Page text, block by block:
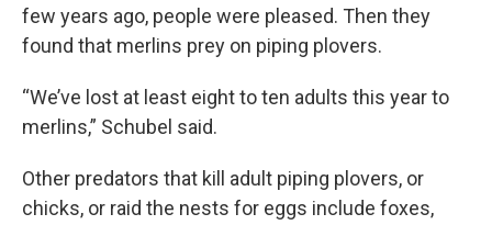
few years ago, people were pleased. Then they
found that merlins prey on piping plovers.
“We’ve lost at least eight to ten adults this year to
merlins,” Schubel said.
Other predators that kill adult piping plovers, or
chicks, or raid the nests for eggs include foxes,